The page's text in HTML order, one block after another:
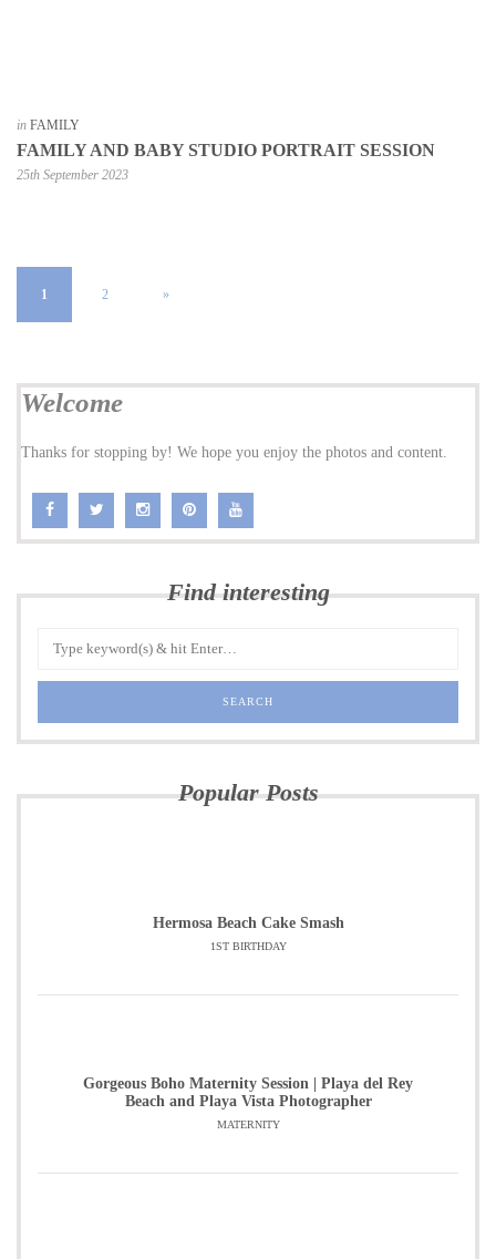
in FAMILY
FAMILY AND BABY STUDIO PORTRAIT SESSION
25th September 2023
1 2 »
Welcome
Thanks for stopping by! We hope you enjoy the photos and content.
Find interesting
Popular Posts
Hermosa Beach Cake Smash
1ST BIRTHDAY
Gorgeous Boho Maternity Session | Playa del Rey
Beach and Playa Vista Photographer
MATERNITY